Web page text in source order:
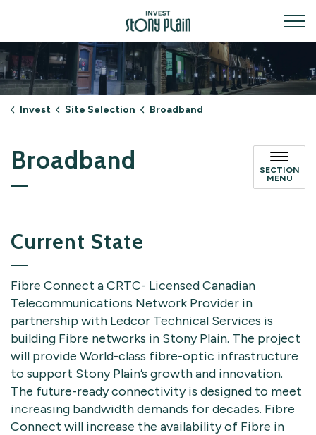
Invest Stony Plain
Invest Site Selection Broadband
Broadband
SECTION
MENU
Current State
Fibre Connect a CRTC- Licensed Canadian
Telecommunications Network Provider in
partnership with Ledcor Technical Services is
building Fibre networks in Stony Plain. The project
will provide World-class fibre-optic infrastructure
to support Stony Plain’s growth and innovation.
The future-ready connectivity is designed to meet
increasing bandwidth demands for decades. Fibre
Connect will increase the availability of Fibre in